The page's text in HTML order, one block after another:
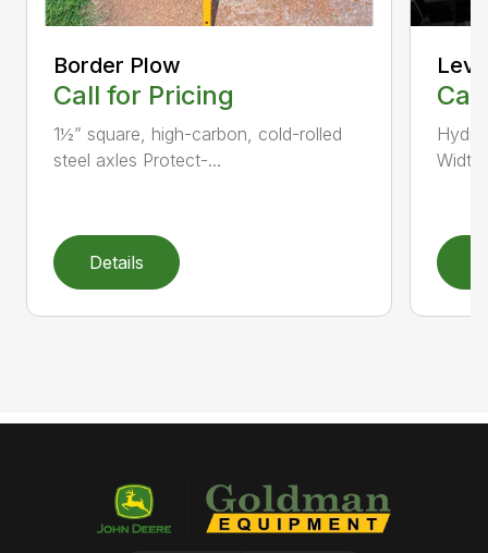
Border Plow
Call for Pricing
1½” square, high-carbon, cold-rolled
steel axles Protect-...
Details
Width